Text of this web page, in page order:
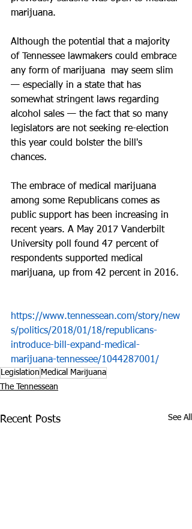
marijuana.
Although the potential that a majority
of Tennessee lawmakers could embrace
any form of marijuana  may seem slim
— especially in a state that has
somewhat stringent laws regarding
alcohol sales — the fact that so many
legislators are not seeking re-election
this year could bolster the bill's
chances.
The embrace of medical marijuana
among some Republicans comes as
public support has been increasing in
recent years. A May 2017 Vanderbilt
University poll found 47 percent of
respondents supported medical
marijuana, up from 42 percent in 2016.
https://www.tennessean.com/story/new
s/politics/2018/01/18/republicans-
introduce-bill-expand-medical-
marijuana-tennessee/1044287001/
Legislation Medical Marijuana
The Tennessean
Recent Posts See All